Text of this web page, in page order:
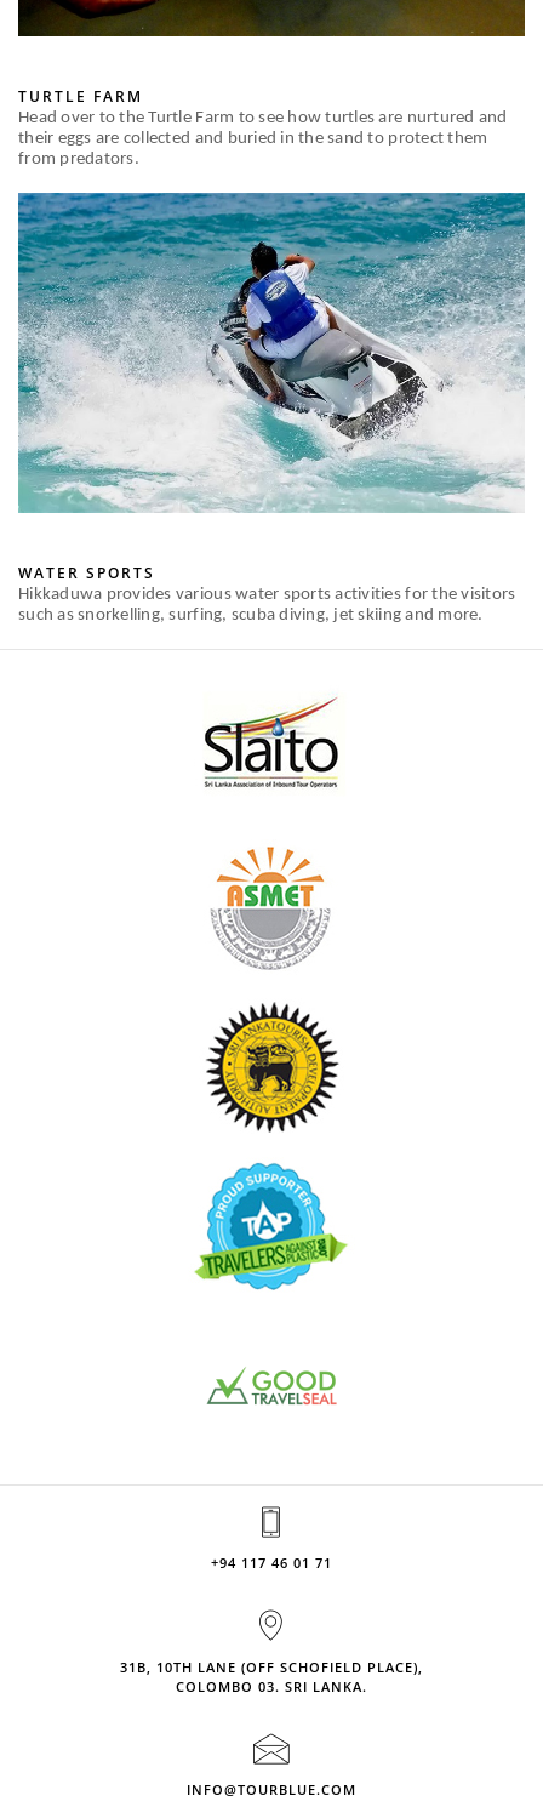
TURTLE FARM
Head over to the Turtle Farm to see how turtles are nurtured and
their eggs are collected and buried in the sand to protect them
from predators.
WATER SPORTS
Hikkaduwa provides various water sports activities for the visitors
such as snorkelling, surfing, scuba diving, jet skiing and more.
+94 117 46 01 71
31B, 10TH LANE (OFF SCHOFIELD PLACE),
COLOMBO 03. SRI LANKA.
INFO@TOURBLUE.COM